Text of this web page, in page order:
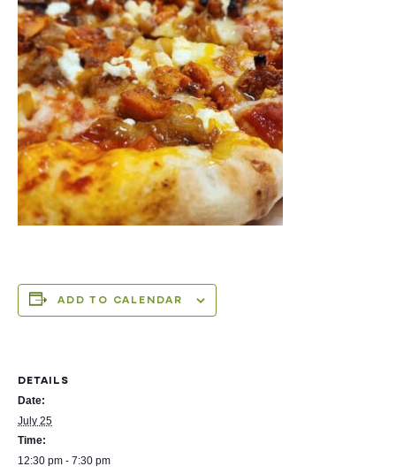
ADD TO CALENDAR
DETAILS
Date:
July 25
Time:
12:30 pm - 7:30 pm